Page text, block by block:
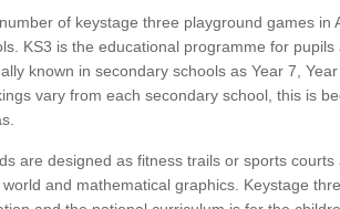
of keystage three playground games in
KS3 is the educational programme for
known in secondary schools as Year 7,
vary from each secondary school, this is
are designed as fitness trails or sports
and mathematical graphics. Keystage